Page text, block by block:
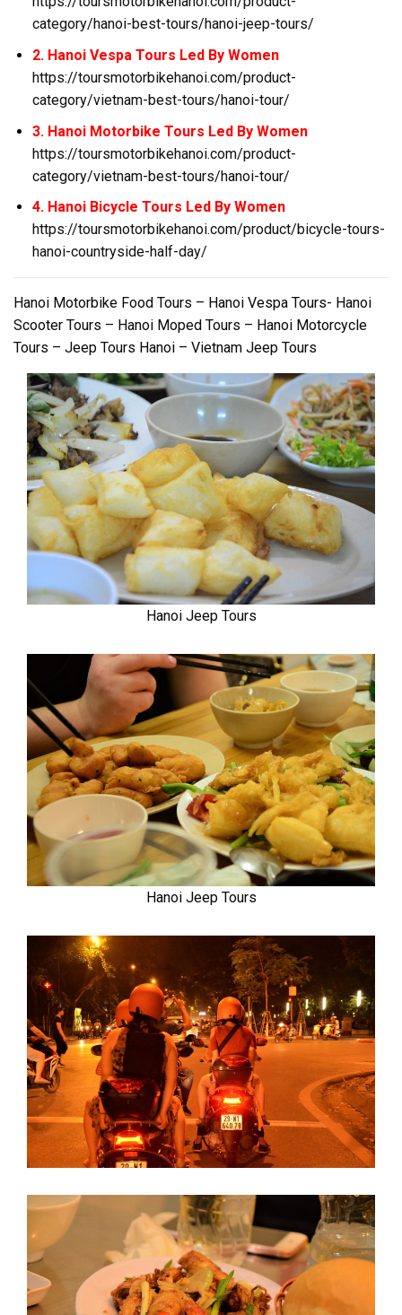
category/hanoi-best-tours/hanoi-jeep-tours/
2. Hanoi Vespa Tours Led By Women
https://toursmotorbikehanoi.com/product-
category/vietnam-best-tours/hanoi-tour/
3. Hanoi Motorbike Tours Led By Women
https://toursmotorbikehanoi.com/product-
category/vietnam-best-tours/hanoi-tour/
4. Hanoi Bicycle Tours Led By Women
https://toursmotorbikehanoi.com/product/bicycle-tours-
hanoi-countryside-half-day/
Hanoi Motorbike Food Tours – Hanoi Vespa Tours- Hanoi
Scooter Tours – Hanoi Moped Tours – Hanoi Motorcycle
Tours – Jeep Tours Hanoi – Vietnam Jeep Tours
Hanoi Jeep Tours
Hanoi Jeep Tours